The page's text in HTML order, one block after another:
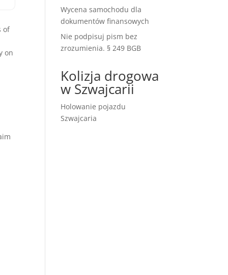
of
on
Wycena samochodu dla
dokumentów finansowych
Nie podpisuj pism bez
zrozumienia. § 249 BGB
Kolizja drogowa
w Szwajcarii
Holowanie pojazdu
Szwajcaria